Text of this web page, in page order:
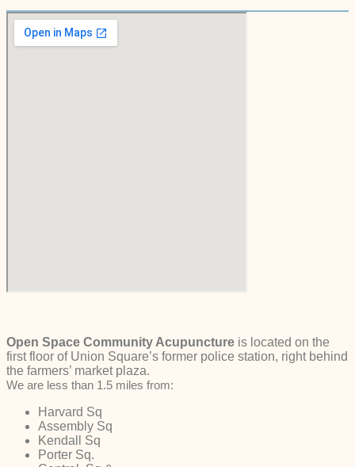
Open Space Community Acupuncture is located on the
first floor of Union Square’s former police station, right behind
the farmers’ market plaza.
We are less than 1.5 miles from:
Harvard Sq
Assembly Sq
Kendall Sq
Porter Sq.